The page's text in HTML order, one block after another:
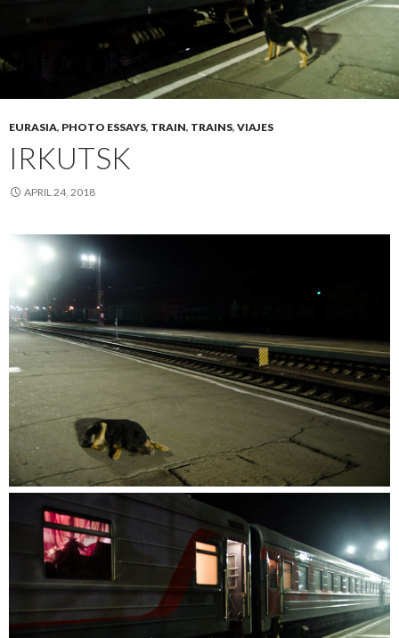
EURASIA, PHOTO ESSAYS, TRAIN, TRAINS, VIAJES
IRKUTSK
APRIL 24, 2018